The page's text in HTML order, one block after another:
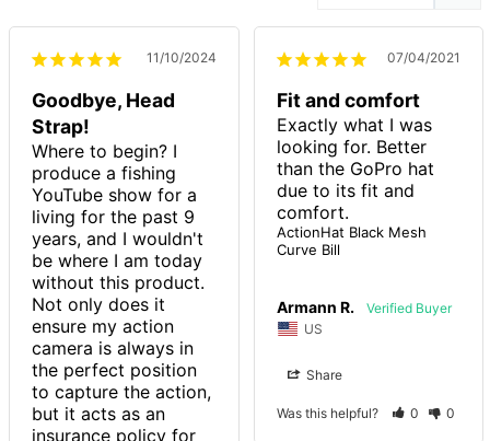
11/10/2024
Goodbye, Head
Strap!
Where to begin? I
produce a fishing
YouTube show for a
living for the past 9
years, and I wouldn't
be where I am today
without this product.
Not only does it
ensure my action
camera is always in
the perfect position
to capture the action,
but it acts as an
insurance policy for
07/04/2021
Fit and comfort
Exactly what I was
looking for. Better
than the GoPro hat
due to its fit and
ActionHat Black Mesh
Curve Bill
Armann R.
US
Share
Was this helpful? 0 0